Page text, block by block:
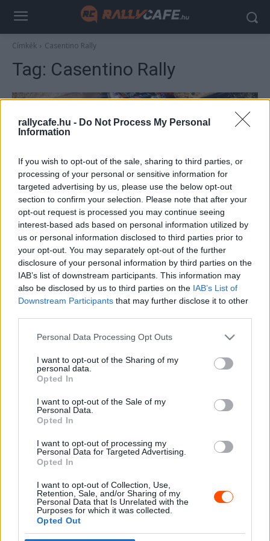
rallycafe.hu - Do Not Process My Personal
Information
If you wish to opt-out of the sale, sharing to third parties, or
processing of your personal or sensitive information for
targeted advertising by us, please use the below opt-out
section to confirm your selection. Please note that after your
opt-out request is processed you may continue seeing
interest-based ads based on personal information utilized by
us or personal information disclosed to third parties prior to
your opt-out. You may separately opt-out of the further
disclosure of your personal information by third parties on the
IAB’s list of downstream participants. This information may
also be disclosed by us to third parties on the IAB’s List of
Downstream Participants that may further disclose it to other
Please note that this website/app uses one or more Google
not limited to your visit or usage behaviour. You may click to
grant or deny consent to Google and its third-party tags to
use your data for below specified purposes in below Google
consent section.
Personal Data Processing Opt Outs
I want to opt-out of the Sharing of my
personal data.
Opted In
I want to opt-out of the Sale of my
Personal Data.
Opted In
I want to opt-out of processing my
Personal Data for Targeted Advertising.
Opted In
I want to opt-out of Collection, Use,
Retention, Sale, and/or Sharing of my
Personal Data that Is Unrelated with the
Purposes for which it was collected.
Opted Out
Címkék Casentino Rally
Tag: Casentino Rally
Hírek
Négy magyar páros indul a Mitropa Kupa
olaszországi futamán
Lakner Gábor - 2025. július 10. 0
- Advertisment -
MOST READ
Suárez nyerte meg az ERC-szezonnyitó
zárkóznak Spanyolországban
2026. április 19.